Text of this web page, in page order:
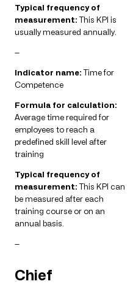
Typical frequency of
measurement:This KPI is
usually measured annually.
—
Indicator name:Time for
Competence
Formula for calculation:
Average time required for
employees to reach a
predefined skill level after
training
Typical frequency of
measurement:This KPI can
be measured after each
training course or on an
annual basis.
—
Chief